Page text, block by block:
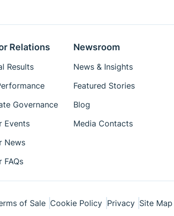
Relations
Results
Governance
Events
News
FAQs
Newsroom
News & Insights
Featured Stories
Blog
Media Contacts
of Sale Cookie Policy Privacy Site Map